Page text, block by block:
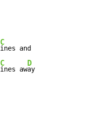
C
ines and
C
ines aw
D
ay